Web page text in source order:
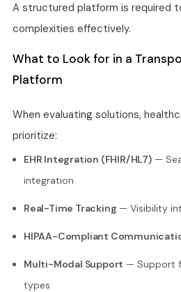
A structured platform is required
complexities effectively.
What to Look for in a
Platform
When evaluating solutions,
prioritize:
EHR Integration (FHIR/HL7)—
integration
Real-Time Tracking — Visibility
HIPAA-Compliant
Multi-Modal Support — Support
types